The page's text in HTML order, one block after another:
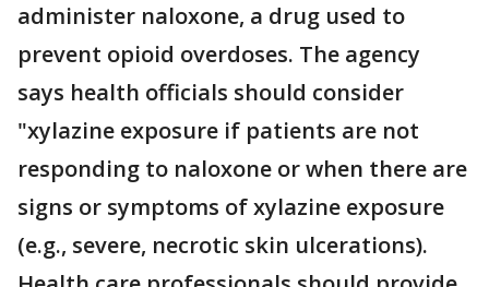
administer naloxone, a drug used to
prevent opioid overdoses. The agency
says health officials should consider
"xylazine exposure if patients are not
responding to naloxone or when there are
signs or symptoms of xylazine exposure
(e.g., severe, necrotic skin ulcerations).